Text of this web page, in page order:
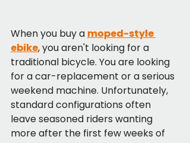
When you buy a moped-style
ebike, you aren't looking for a
traditional bicycle. You are looking
for a car-replacement or a serious
weekend machine. Unfortunately,
standard configurations often
leave seasoned riders wanting
more after the first few weeks of